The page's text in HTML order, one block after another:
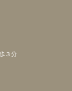
３分